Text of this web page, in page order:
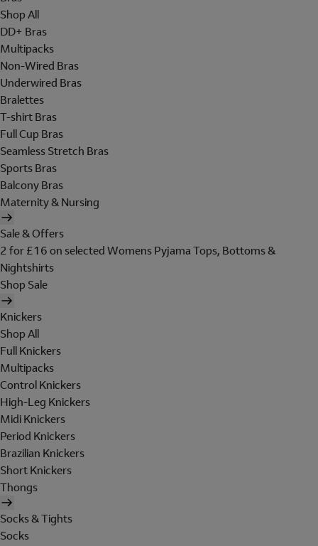
Shop All
DD+ Bras
Multipacks
Non-Wired Bras
Underwired Bras
Bralettes
T-shirt Bras
Full Cup Bras
Seamless Stretch Bras
Sports Bras
Balcony Bras
Maternity & Nursing
Sale & Offers
2 for £16 on selected Womens Pyjama Tops, Bottoms &
Nightshirts
Shop Sale
Knickers
Shop All
Full Knickers
Multipacks
Control Knickers
High-Leg Knickers
Midi Knickers
Period Knickers
Brazilian Knickers
Short Knickers
Thongs
Socks & Tights
Socks